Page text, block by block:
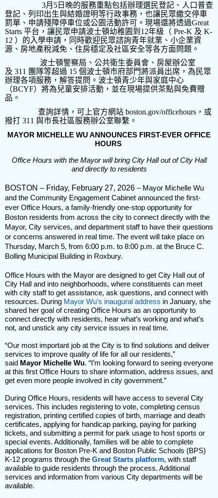
3月 5 日晚的服務重點包括辦理選民登記、人口普查
登記、列印出生與結婚證明等行政事務，也讓民眾繳交停車
罰單、申請殘障停車位或公園活動許可。現場還將透過Great
Starts 平台，讓民眾申請波士頓幼稚園到 12年級（ Pre-K 及 K-
12 ）的入學申請，同時歡迎民眾諮詢青年就業、小企業資
源、房地產稅減免、住房穩定及社區安全等各方面問題。
波士頓警察局、公共衛生委員會、房屋辦公室
及 311 團隊等超過 15 個波士頓市府部門將派員出席，為民眾
辦理各項服務，解答提問。波士頓青少年與家庭中心
（BCYF）將為兒童安排活動，並在現場提供茶點與免費贈
品。
查詢詳情，可上官方網站 boston.gov/officehours ，或
撥打 311 與市長社區服務辦公室聯繫。
MAYOR MICHELLE WU ANNOUNCES FIRST-EVER OFFICE
HOURS
Office Hours with the Mayor will bring City Hall out of City Hall
and directly to residents
BOSTON – Friday, February 27, 2026 – Mayor Michelle Wu
and the Community Engagement Cabinet announced the first-
ever Office Hours, a family-friendly one-stop opportunity for
Boston residents from across the city to connect directly with the
Mayor, City services, and department staff to have their questions
or concerns answered in real time. The event will take place on
Thursday, March 5, from 6:00 p.m. to 8:00 p.m. at the Bruce C.
Bolling Municipal Building in Roxbury.
Office Hours with the Mayor are designed to get City Hall out of
City Hall and into neighborhoods, where constituents can meet
with city staff to get assistance, ask questions, and connect with
resources. During Mayor Wu’s inaugural address in January, she
shared her goal of creating Office Hours as an opportunity to
connect directly with residents, hear what’s working and what’s
not, and unstick any city service issues in real time.
“Our most important job at the City is to find solutions and deliver
services to improve quality of life for all our residents,”
said Mayor Michelle Wu. “I’m looking forward to seeing everyone
at this first Office Hours to share information, address issues, and
get even more people involved in city government.”
During Office Hours, residents will have access to several City
services. This includes registering to vote, completing census
registration, printing certified copies of birth, marriage and death
certificates, applying for handicap parking, paying for parking
tickets, and submitting a permit for park usage to host sports or
special events. Additionally, families will be able to complete
applications for Boston Pre-K and Boston Public Schools (BPS)
K-12 programs through the Great Starts platform, with staff
available to guide residents through the process. Additional
services and information from various City departments will be
available.